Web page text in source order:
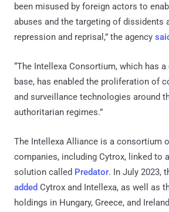
been misused by foreign actors to
abuses and the targeting of dissidents
repression and reprisal,” the agency
“The Intellexa Consortium, which has
base, has enabled the proliferation of
and surveillance technologies around
authoritarian regimes.”
The Intellexa Alliance is a consortium
companies, including Cytrox, linked to
solution called Predator. In July 2023,
added Cytrox and Intellexa, as well as
holdings in Hungary, Greece, and